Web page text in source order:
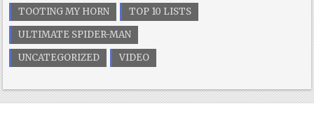
TOOTING MY HORN
TOP 10 LISTS
ULTIMATE SPIDER-MAN
UNCATEGORIZED
VIDEO